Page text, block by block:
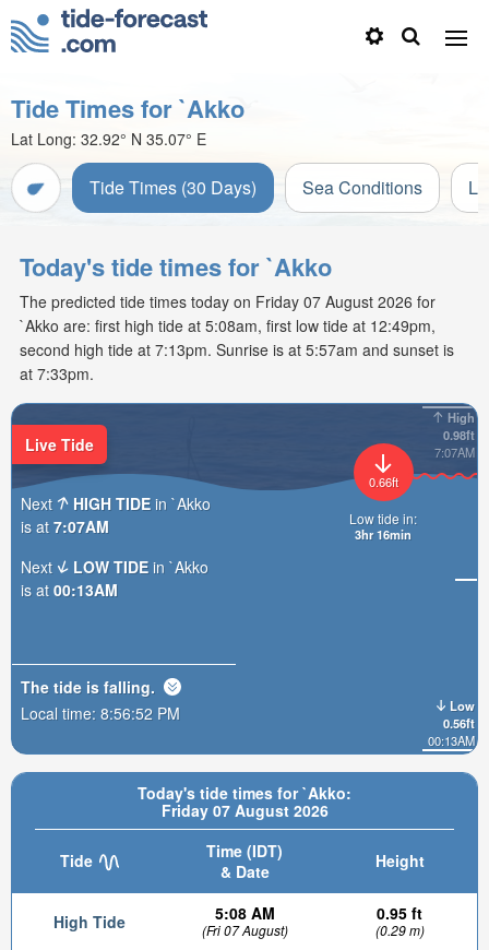
Tide Times for `Akko
Lat Long: 32.92° N 35.07° E
Tide Times (30 Days) Sea Conditions
Today's tide times for `Akko
The predicted tide times today on Friday 07 August 2026 for
`Akko are: first high tide at 5:08am, first low tide at 12:49pm,
second high tide at 7:13pm. Sunrise is at 5:57am and sunset is
at 7:33pm.
Today's tide times for `Akko:
Friday 07 August 2026
Tide
Time (IDT)
& Date
Height
High Tide 5:08 AM
(Fri 07 August)
0.95 ft
(0.29 m)
High
0.98ft
7:07AM
Low
0.56ft
00:13AM
0.66ft
Low tide in:
3hr 16min
Live Tide
Next HIGH TIDE in `Akko
is at 7:07AM
Next
LOW TIDE in `Akko
is at 00:13AM
The tide is falling.
Local time: 8:56:54 PM